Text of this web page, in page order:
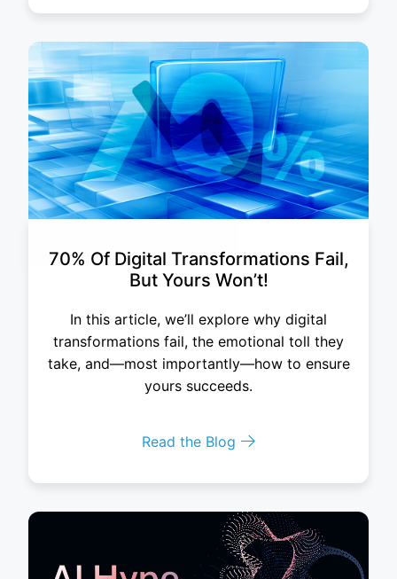
70% Of Digital Transformations Fail,
But Yours Won’t!
In this article, we’ll explore why digital
transformations fail, the emotional toll they
take, and—most importantly—how to ensure
yours succeeds.
Read the Blog